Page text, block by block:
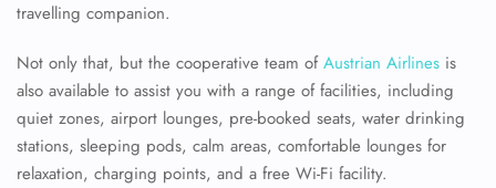
travelling companion.
Not only that, but the cooperative team ofAustrian Airlines is
also available to assist you with a range of facilities, including
quiet zones, airport lounges, pre-booked seats, water drinking
stations, sleeping pods, calm areas, comfortable lounges for
relaxation, charging points, and a free Wi-Fi facility.